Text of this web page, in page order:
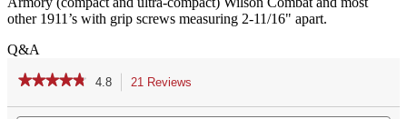
other 1911’s with grip screws measuring 2-11/16" apart.
Q&A
★★★★★
★★★★★ 4.8 21 Reviews
Search